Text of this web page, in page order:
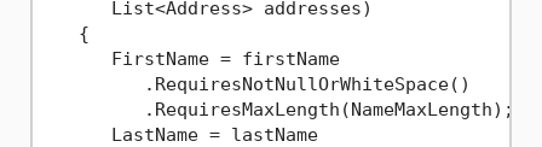
      List<Address> addresses)
   {
      FirstName = firstName
         .RequiresNotNullOrWhiteSpace()
         .RequiresMaxLength(NameMaxLength);
      LastName = lastName